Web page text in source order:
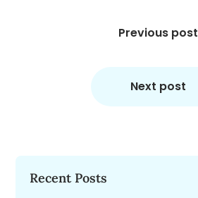
Previous post
Next post
Recent Posts